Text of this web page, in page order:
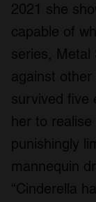
2021 she
capable of
series, Metal
against
survived five
her to
punishingly
mannequin
“Cinderella